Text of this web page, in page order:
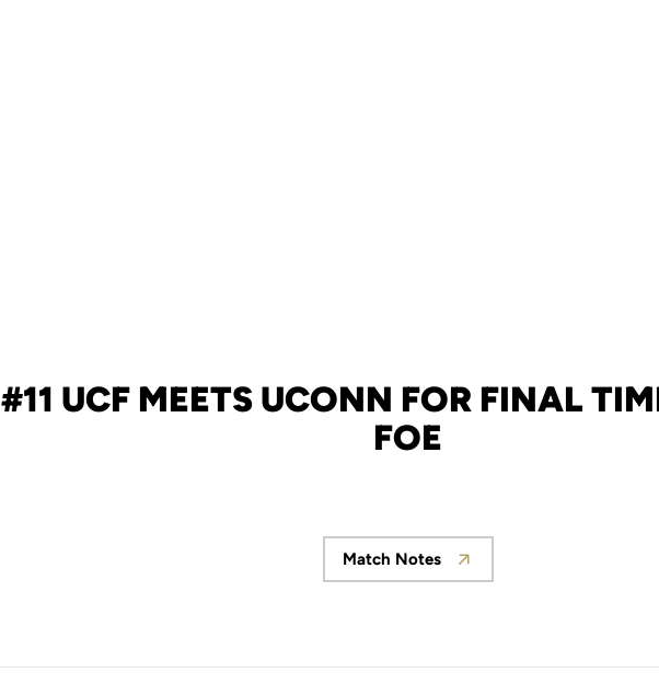
#11 UCF MEETS UCONN FOR FINAL
FOE
Opens in a new window
Match Notes